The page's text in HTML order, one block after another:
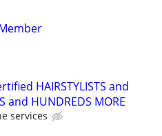
HAIRSTYLISTS and
and HUNDREDS MORE
services